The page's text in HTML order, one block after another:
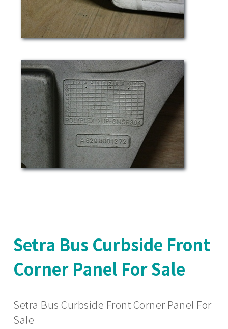
Setra Bus Curbside Front
Corner Panel For Sale
Setra Bus Curbside Front Corner Panel For
Sale